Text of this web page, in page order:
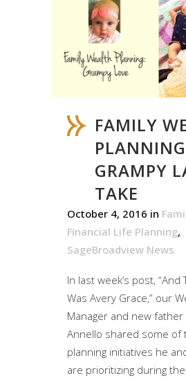
FAMILY
GRAMPY
TAKE
October 4, 2016 in
Financial Life Planning,
SageBroadview News
In last week’s post, “And
Was Avery Grace,” our
Manager and new father
Annello shared some of
planning initiatives he
are prioritizing during